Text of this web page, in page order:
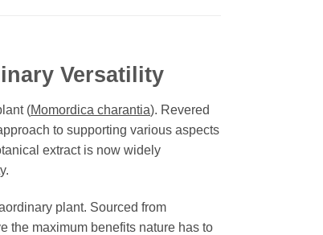
Versatility
(Momordica charantia). Revered
to supporting various aspects
extract is now widely
plant. Sourced from
the maximum benefits nature has to